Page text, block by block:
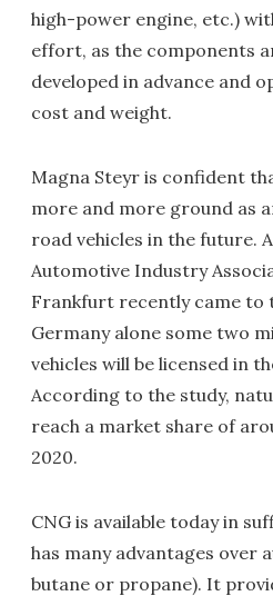
high-power engine, etc.)
effort, as the components
developed in advance and
cost and weight.
Magna Steyr is confident
more and more ground as
road vehicles in the future.
Automotive Industry
Frankfurt recently came to
Germany alone some two
vehicles will be licensed in
According to the study,
reach a market share of
2020.
CNG is available today in
has many advantages over
butane or propane). It